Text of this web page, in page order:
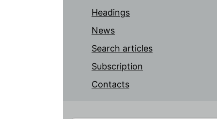
Headings
News
Search articles
Subscription
Contacts